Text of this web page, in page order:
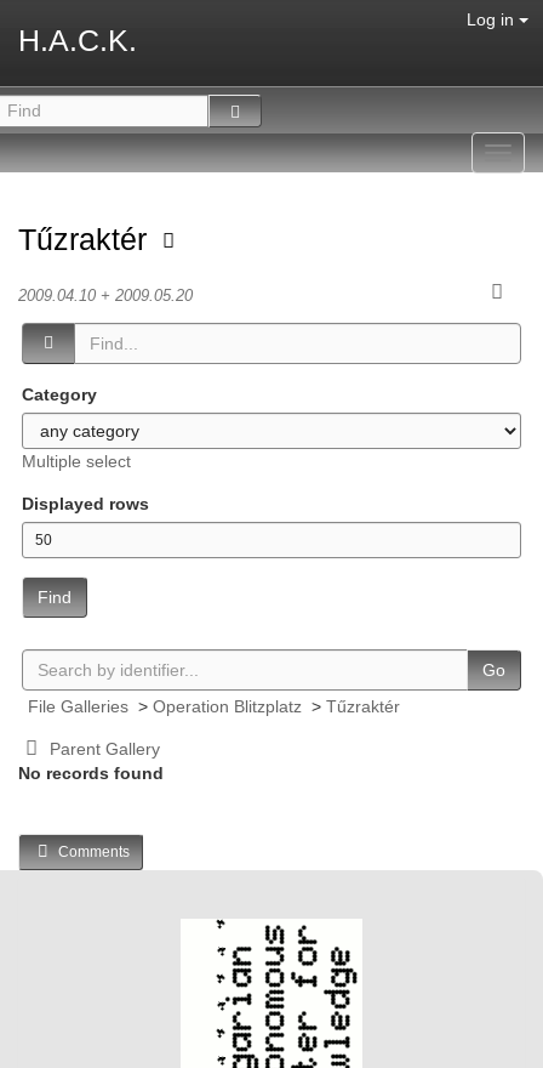
H.A.C.K.
Log in
Tűzraktér
2009.04.10 + 2009.05.20
Category
Multiple select
Displayed rows
Find
Go
File Galleries > Operation Blitzplatz > Tűzraktér
Parent Gallery
No records found
Comments